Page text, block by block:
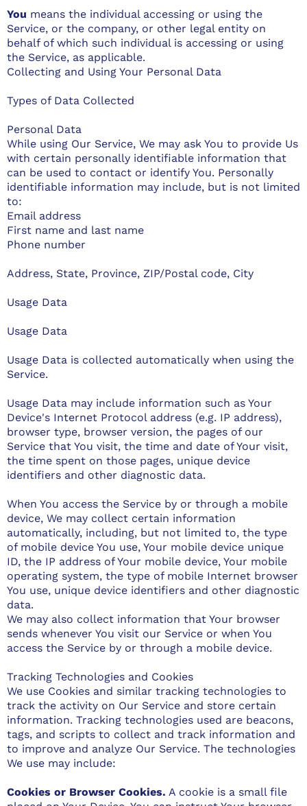
You means the individual accessing or using the
Service, or the company, or other legal entity on
behalf of which such individual is accessing or using
the Service, as applicable.
Collecting and Using Your Personal Data
Types of Data Collected
Personal Data
While using Our Service, We may ask You to provide Us
with certain personally identifiable information that
can be used to contact or identify You. Personally
identifiable information may include, but is not limited
to:
Email address
First name and last name
Phone number
Address, State, Province, ZIP/Postal code, City
Usage Data
Usage Data
Usage Data is collected automatically when using the
Service.
Usage Data may include information such as Your
Device's Internet Protocol address (e.g. IP address),
browser type, browser version, the pages of our
Service that You visit, the time and date of Your visit,
the time spent on those pages, unique device
identifiers and other diagnostic data.
When You access the Service by or through a mobile
device, We may collect certain information
automatically, including, but not limited to, the type
of mobile device You use, Your mobile device unique
ID, the IP address of Your mobile device, Your mobile
operating system, the type of mobile Internet browser
You use, unique device identifiers and other diagnostic
data.
We may also collect information that Your browser
sends whenever You visit our Service or when You
access the Service by or through a mobile device.
Tracking Technologies and Cookies
We use Cookies and similar tracking technologies to
track the activity on Our Service and store certain
information. Tracking technologies used are beacons,
tags, and scripts to collect and track information and
to improve and analyze Our Service. The technologies
We use may include:
Cookies or Browser Cookies. A cookie is a small file